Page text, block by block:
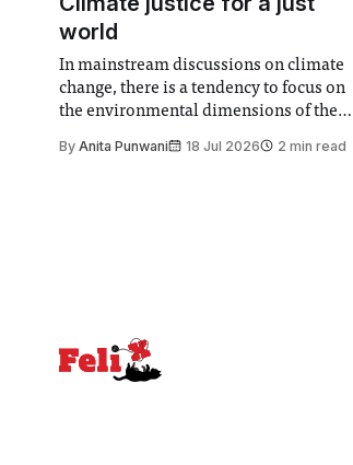
world
In mainstream discussions on climate
change, there is a tendency to focus on
the environmental dimensions of the
greater recognition of the need to place
By Anita Punwani 18 Jul 2026 2 min read